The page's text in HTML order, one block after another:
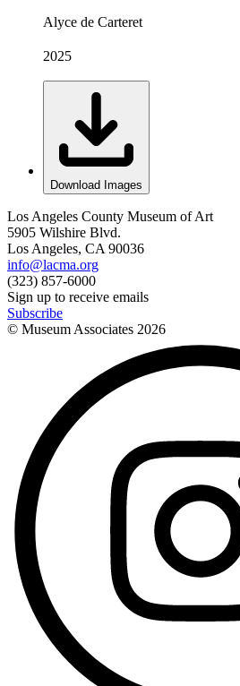
Alyce de Carteret
2025
Download Images
Los Angeles County Museum of Art
5905 Wilshire Blvd.
Los Angeles, CA 90036
info@lacma.org
(323) 857-6000
Sign up to receive emails
Subscribe
© Museum Associates 2026